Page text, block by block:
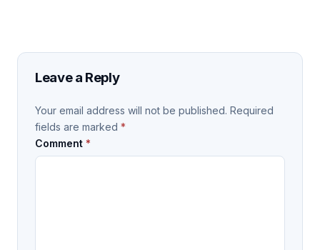
Leave a Reply
Your email address will not be published. Required
fields are marked *
Comment *